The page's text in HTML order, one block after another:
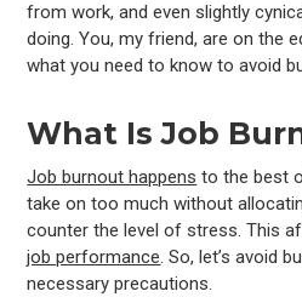
from work, and even slightly
doing. You, my friend, are on the
what you need to know to avoid
What Is Job
Job burnout happens to the best
take on too much without
counter the level of stress. This
job performance. So, let’s avoid
necessary precautions.